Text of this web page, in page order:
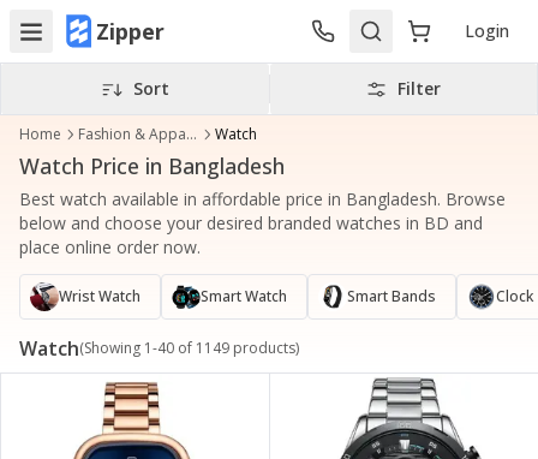
Zipper Login
Sort Filter
Home Fashion & Apparel Watch
Watch Price in Bangladesh
Best watch available in affordable price in Bangladesh. Browse
below and choose your desired branded watches in BD and
place online order now.
Wrist Watch Smart Watch Smart Bands Clock
Watch(Showing 1-40 of 1149 products)